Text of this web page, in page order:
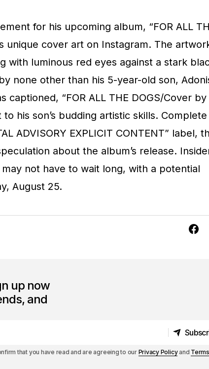
for his upcoming album, “FOR ALL
unique cover art on Instagram. The
with luminous red eyes against a stark
none other than his 5-year-old son,
captioned, “FOR ALL THE DOGS/Cover by
his son’s budding artistic skills.
ADVISORY EXPLICIT CONTENT” label,
about the album’s release.
not have to wait long, with a potential
August 25.
up now
and
that you have read and are agreeing to ourPrivacy Policyand